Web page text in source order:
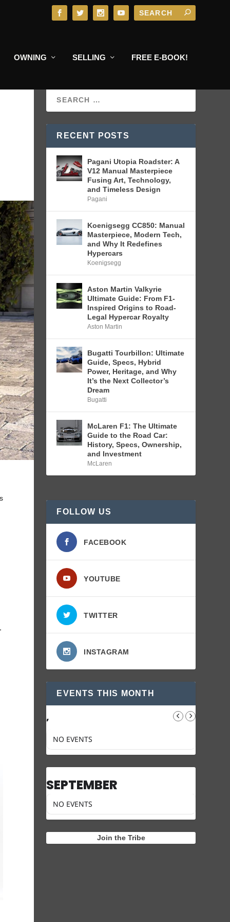
OWNING SELLING FREE E-BOOK!
RECENT POSTS
Pagani Utopia Roadster: A
V12 Manual Masterpiece
Fusing Art, Technology,
and Timeless Design
Pagani
Koenigsegg CC850: Manual
Masterpiece, Modern Tech,
and Why It Redefines
Hypercars
Koenigsegg
Aston Martin Valkyrie
Ultimate Guide: From F1-
Inspired Origins to Road-
Legal Hypercar Royalty
Aston Martin
Bugatti Tourbillon: Ultimate
Guide, Specs, Hybrid
Power, Heritage, and Why
It’s the Next Collector’s
Dream
Bugatti
McLaren F1: The Ultimate
Guide to the Road Car:
History, Specs, Ownership,
and Investment
McLaren
FOLLOW US
FACEBOOK
YOUTUBE
TWITTER
INSTAGRAM
EVENTS THIS MONTH
,
NO EVENTS
SEPTEMBER
NO EVENTS
Join the Tribe